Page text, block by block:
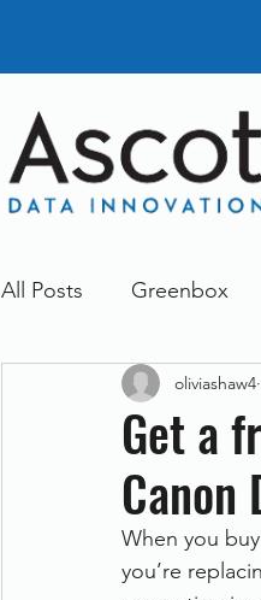
All Posts Greenbox
General News
Dokmee
Therefore Other
Get a
Canon
oliviashaw4
When you
you’re